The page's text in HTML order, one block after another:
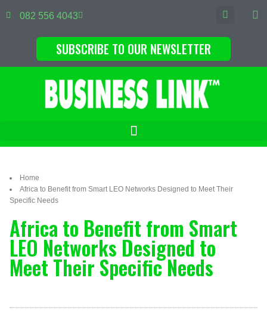
082 556 4043
SUBSCRIBE TO OUR NEWSLETTER
Home
Africa to Benefit from Smart LEO Networks Designed to Meet Their
Specific Needs
Africa to Benefit from Smart
LEO Networks Designed to
Meet Their Specific Needs